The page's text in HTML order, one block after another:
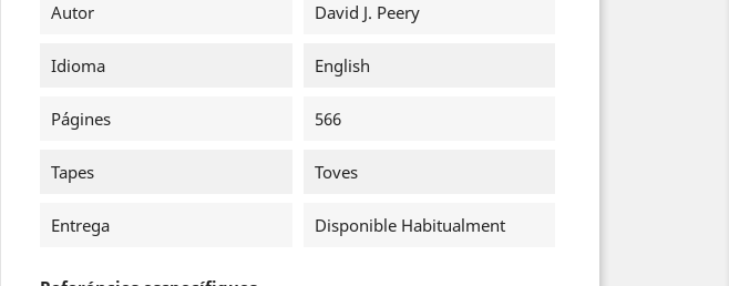
Autor David J. Peery
Idioma English
Págines 566
Tapes Toves
Entrega Disponible Habitualment